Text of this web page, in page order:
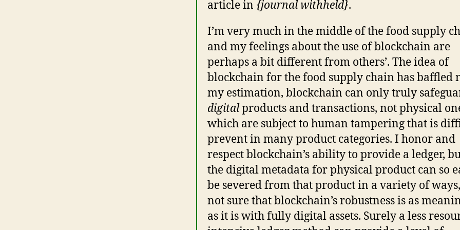
article in {journal withheld}.
I’m very much in the middle of the food supply
and my feelings about the use of blockchain are
perhaps a bit different from others’. The idea of
blockchain for the food supply chain has baffled
my estimation, blockchain can only truly
digitalproducts and transactions, not physical
which are subject to human tampering that is
prevent in many product categories. I honor and
respect blockchain’s ability to provide a ledger,
the digital metadata for physical product can so
be severed from that product in a variety of
not sure that blockchain’s robustness is as
as it is with fully digital assets. Surely a less